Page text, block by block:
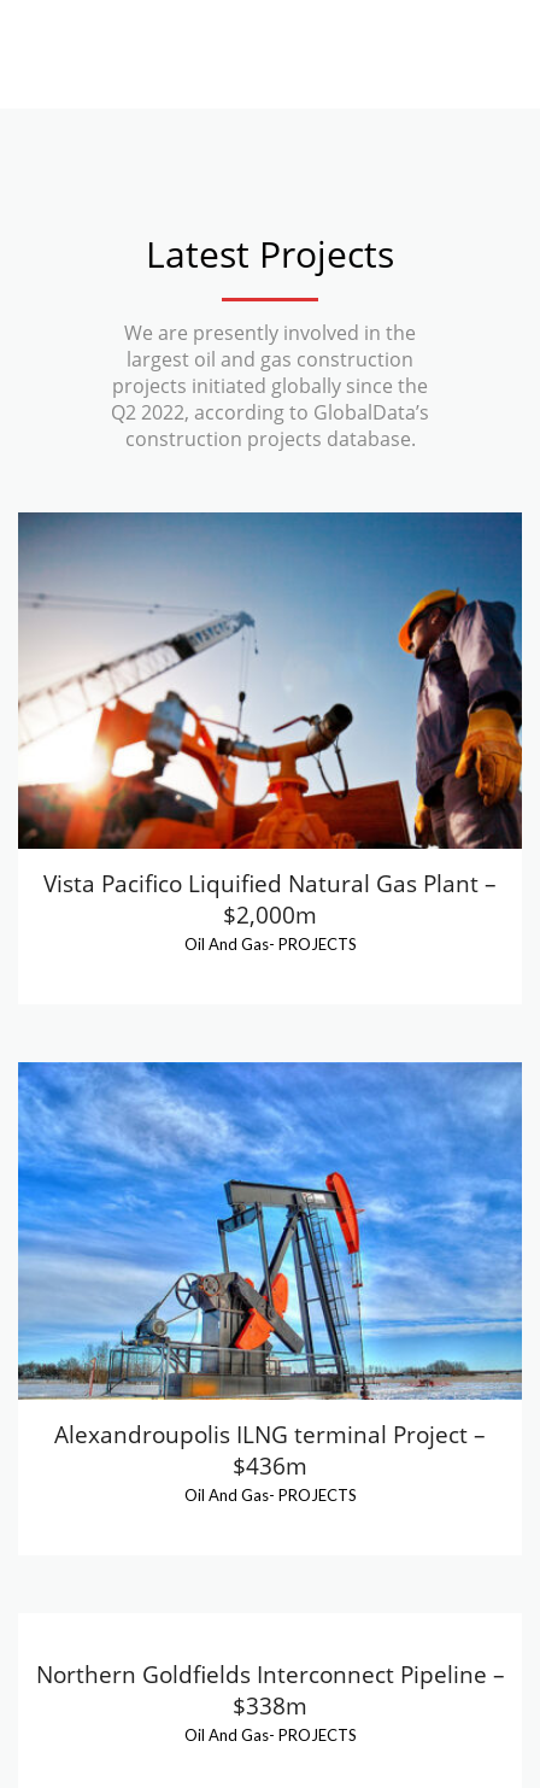
Latest Projects
We are presently involved in the
largest oil and gas construction
projects initiated globally since the
Q2 2022, according to GlobalData’s
construction projects database.
Vista Pacifico Liquified Natural Gas Plant –
$2,000m
Oil And Gas- PROJECTS
Alexandroupolis ILNG terminal Project –
$436m
Oil And Gas- PROJECTS
Northern Goldfields Interconnect Pipeline –
$338m
Oil And Gas- PROJECTS